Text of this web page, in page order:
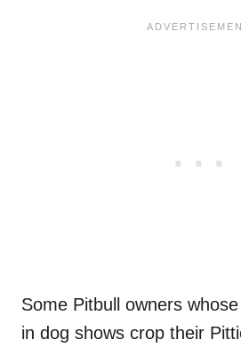
Some Pitbull owners
in dog shows crop their